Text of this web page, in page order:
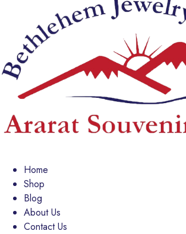
Home
Shop
Blog
About Us
Contact Us